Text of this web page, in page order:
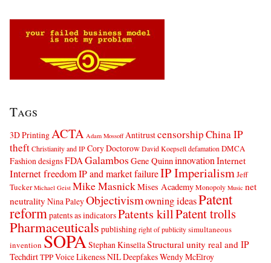
Tags
3D PrintingACTA Adam Mossoff AntitrustcensorshipChina IP
theftChristianity and IPCory DoctorowDavid Koepselldefamation DMCA
Fashion designsFDAGalambos Gene Quinninnovation Internet
Internet freedomIP and market failureIP ImperialismJeff
Tucker Michael Geist Mike MasnickMises AcademyMonopoly Music net
neutrality Nina PaleyObjectivismowning ideasPatent
reformpatents as indicatorsPatents killPatent trolls
Pharmaceuticals publishingright of publicitysimultaneous
invention SOPAStephan KinsellaStructural unity real and IP
TechdirtTPPVoice Likeness NIL DeepfakesWendy McElroy